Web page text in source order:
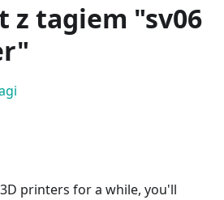
z tagiem "sv06
printers for a while, you'll